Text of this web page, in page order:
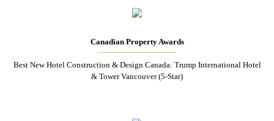
Canadian Property Awards
Best New Hotel Construction & Design Canada: Trump International Hotel
& Tower Vancouver (5-Star)